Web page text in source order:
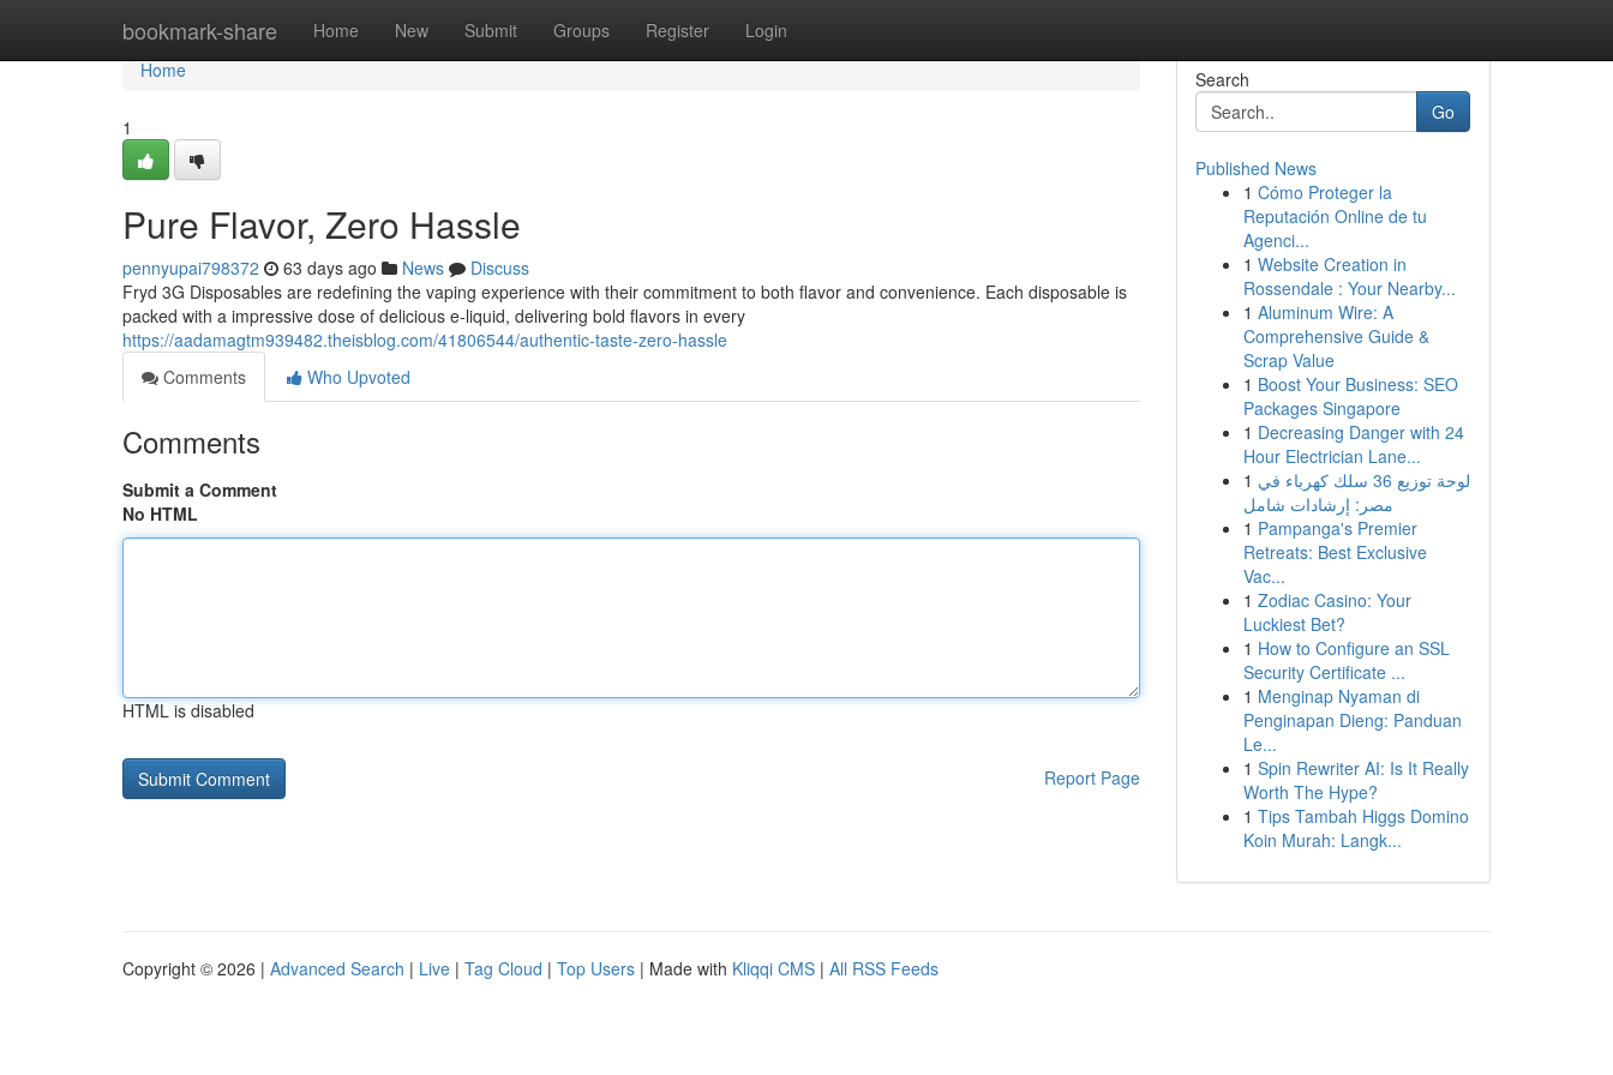
bookmark-share Home New Submit Groups Register Login
Home
Home
1
Pure Flavor, Zero Hassle
pennyupai798372 63 days ago News
Discuss
Fryd 3G Disposables are redefining the vaping experience with their commitment to both flavor and convenience. Each disposable is
packed with a impressive dose of delicious e-liquid, delivering bold flavors in every
https://aadamagtm939482.theisblog.com/41806544/authentic-taste-zero-hassle
Comments
Who Upvoted
Comments
Submit a Comment
No HTML
HTML is disabled
Report Page
Search
Go
Published News
1 Cómo Proteger la
Reputación Online de tu
Agenci...
1 Website Creation in
Rossendale : Your Nearby...
1 Aluminum Wire: A
Comprehensive Guide &
Scrap Value
1 Boost Your Business: SEO
Packages Singapore
1 Decreasing Danger with 24
Hour Electrician Lane...
1 لوحة توزيع 36 سلك كهرباء في
مصر: إرشادات شامل
1 Pampanga's Premier
Retreats: Best Exclusive
Vac...
1 Zodiac Casino: Your
Luckiest Bet?
1 How to Configure an SSL
Security Certificate ...
1 Menginap Nyaman di
Penginapan Dieng: Panduan
Le...
1 Spin Rewriter AI: Is It Really
Worth The Hype?
1 Tips Tambah Higgs Domino
Koin Murah: Langk...
Copyright © 2026 | Advanced Search | Live | Tag Cloud | Top Users | Made with Kliqqi CMS | All RSS Feeds